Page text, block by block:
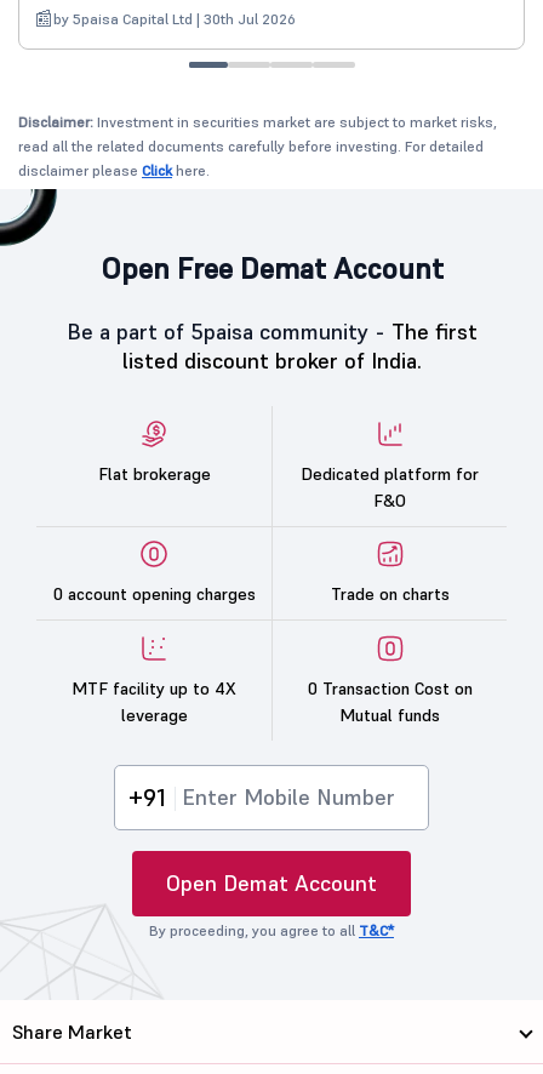
by 5paisa Capital Ltd | 30th Jul 2026
Disclaimer: Investment in securities market are subject to market risks,
read all the related documents carefully before investing. For detailed
disclaimer please Clickhere.
Open Free Demat Account
Be a part of 5paisa community - The first
listed discount broker of India.
Flat brokerage
Dedicated platform for
F&O
0 account opening charges Trade on charts
MTF facility up to 4X
leverage
0 Transaction Cost on
Mutual funds
+91
Open Demat Account
By proceeding, you agree to all T&C*
Share Market